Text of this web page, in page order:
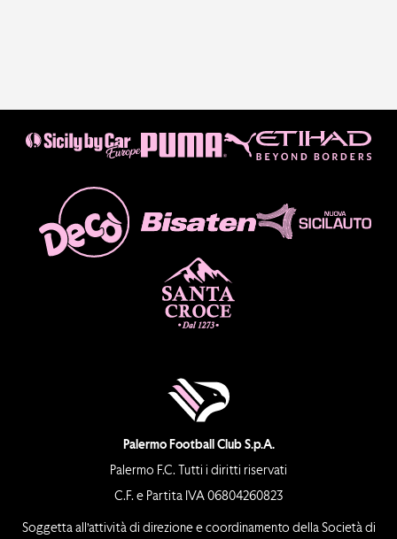
Palermo Football Club S.p.A.
Palermo F.C. Tutti i diritti riservati
C.F. e Partita IVA 06804260823
Soggetta all’attività di direzione e coordinamento della Società di